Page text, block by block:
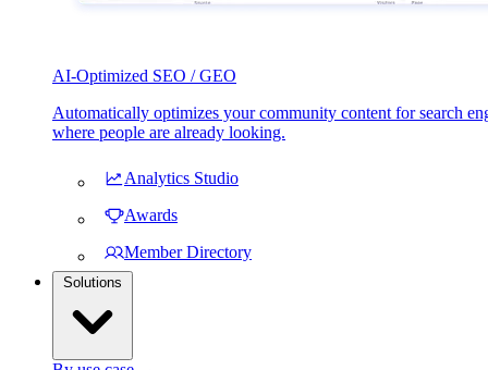
AI-Optimized SEO / GEO
Automatically optimizes your community content for search
where people are already looking.
Analytics Studio
Awards
Member Directory